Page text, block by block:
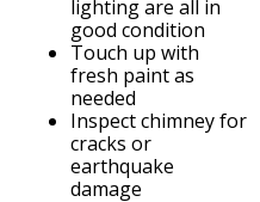
lighting are all in
good condition
Touch up with
fresh paint as
needed
Inspect chimney for
cracks or
earthquake
damage